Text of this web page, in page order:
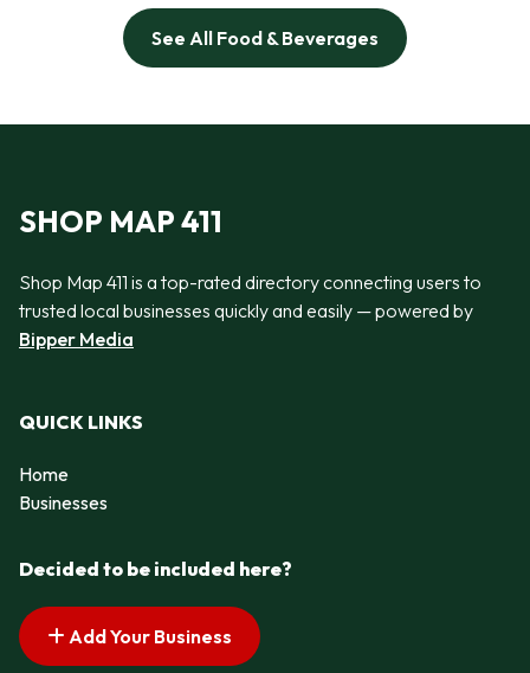
See All Food & Beverages
SHOP MAP 411
Shop Map 411 is a top-rated directory connecting users to
trusted local businesses quickly and easily — powered by
Bipper Media
QUICK LINKS
Home
Businesses
Decided to be included here?
Add Your Business